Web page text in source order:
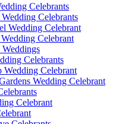
Celebrants
Celebrants
Wedding Celebrant
Celebrant
Celebrants
Celebrant
Wedding Celebrant
Celebrant